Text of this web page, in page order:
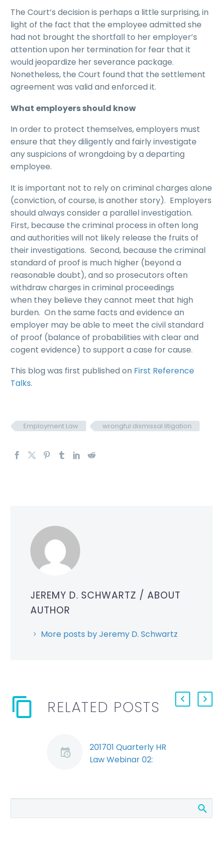
The Court’s decision is perhaps a little surprising, in
light of the fact that the employee admitted she
had not brought the shortfall to her employer’s
attention upon her termination for fear that it
would jeopardize her severance package.
Nonetheless, the Court found that the settlement
agreement was valid and enforced it.
What employers should know
In order to protect themselves, employers must
ensure that they diligently and fairly investigate
any suspicions of wrongdoing by a departing
employee.
It is important not to rely on criminal charges alone
(conviction, of course, is another story). Employers
should always consider a parallel investigation.
First, because the criminal process in often long
and authorities will not likely release the fruits of
their investigations. Second, because the criminal
standard of proof is much higher (beyond a
reasonable doubt), and so prosecutors often
withdraw charges in criminal proceedings
when they believe they cannot meet that high
burden. On the same facts and evidence an
employer may be able to meet the civil standard
of proof (balance of probabilities with clear and
cogent evidence) to support a case for cause.
This blog was first published on First Reference
Talks.
Employment Law wrongful dismissal litigation
JEREMY D. SCHWARTZ / ABOUT
AUTHOR
More posts by Jeremy D. Schwartz
RELATED POSTS
201701 Quarterly HR
Law Webinar 02:
(Demo)
the law on bonus